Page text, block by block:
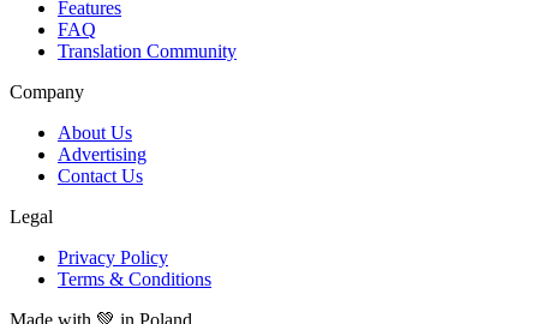
Features
FAQ
Translation Community
Company
About Us
Advertising
Contact Us
Legal
Privacy Policy
Terms & Conditions